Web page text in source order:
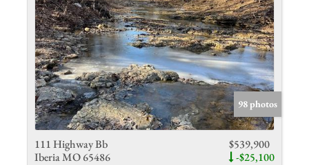
98 photos
111 Highway Bb
Iberia MO 65486
$539,900
-$25,100